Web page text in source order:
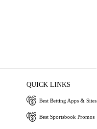
QUICK LINKS
Best Betting Apps & Sites
Best Sportsbook Promos